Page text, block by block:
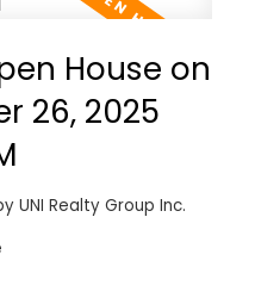
House on
26, 2025
UNI Realty Group Inc.